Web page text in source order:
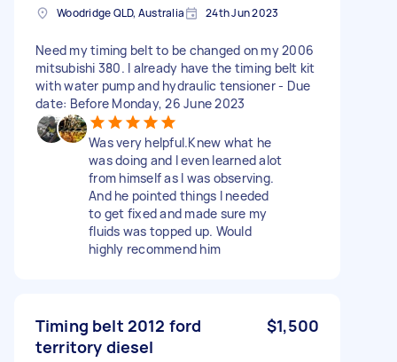
Woodridge QLD, Australia 24th Jun 2023
Need my timing belt to be changed on my 2006
mitsubishi 380. I already have the timing belt kit
with water pump and hydraulic tensioner - Due
date: Before Monday, 26 June 2023
Was very helpful.Knew what he
was doing and I even learned alot
from himself as I was observing.
And he pointed things I needed
to get fixed and made sure my
fluids was topped up. Would
highly recommend him
Timing belt 2012 ford
territory diesel
$1,500